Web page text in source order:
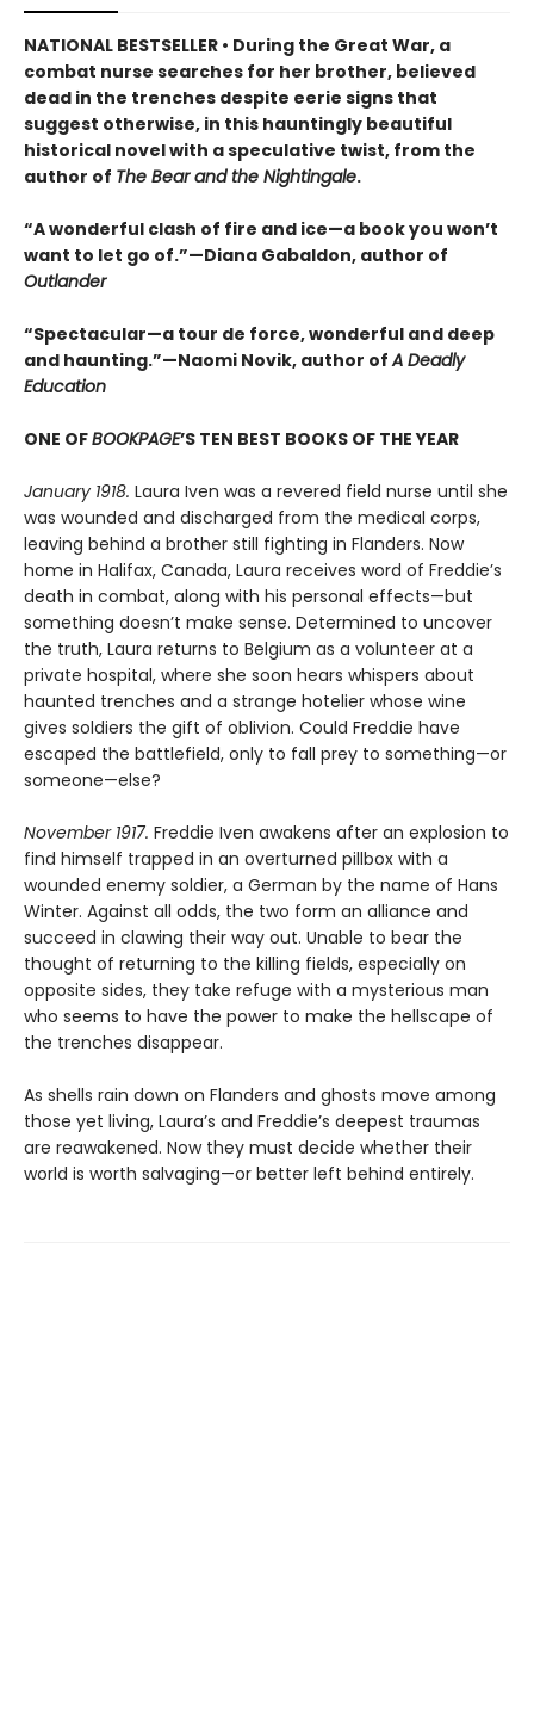
NATIONAL BESTSELLER • During the Great War, a
combat nurse searches for her brother, believed
dead in the trenches despite eerie signs that
suggest otherwise, in this hauntingly beautiful
historical novel with a speculative twist, from the
author of The Bear and the Nightingale.
“A wonderful clash of fire and ice—a book you won’t
want to let go of.”—Diana Gabaldon, author of
Outlander
“Spectacular—a tour de force, wonderful and deep
and haunting.”—Naomi Novik, author ofA Deadly
Education
ONE OFBOOKPAGE’S TEN BEST BOOKS OF THE YEAR
January 1918. Laura Iven was a revered field nurse until she
was wounded and discharged from the medical corps,
leaving behind a brother still fighting in Flanders. Now
home in Halifax, Canada, Laura receives word of Freddie’s
death in combat, along with his personal effects—but
something doesn’t make sense. Determined to uncover
the truth, Laura returns to Belgium as a volunteer at a
private hospital, where she soon hears whispers about
haunted trenches and a strange hotelier whose wine
gives soldiers the gift of oblivion. Could Freddie have
escaped the battlefield, only to fall prey to something—or
someone—else?
November 1917. Freddie Iven awakens after an explosion to
find himself trapped in an overturned pillbox with a
wounded enemy soldier, a German by the name of Hans
Winter. Against all odds, the two form an alliance and
succeed in clawing their way out. Unable to bear the
thought of returning to the killing fields, especially on
opposite sides, they take refuge with a mysterious man
who seems to have the power to make the hellscape of
the trenches disappear.
As shells rain down on Flanders and ghosts move among
those yet living, Laura’s and Freddie’s deepest traumas
are reawakened. Now they must decide whether their
world is worth salvaging—or better left behind entirely.